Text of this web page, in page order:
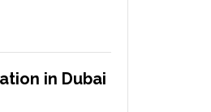
in Dubai